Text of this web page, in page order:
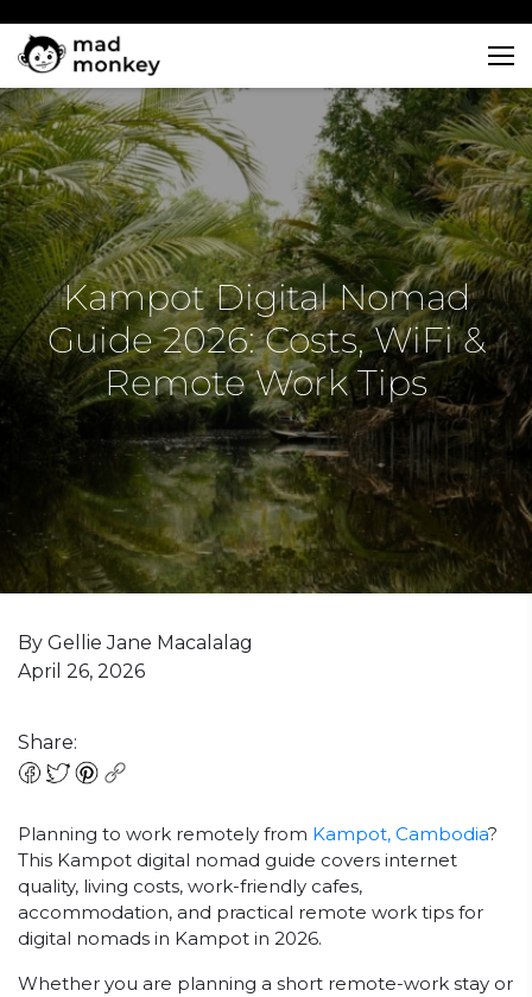
content
Kampot Digital Nomad
Guide 2026: Costs, WiFi &
Remote Work Tips
By Gellie Jane Macalalag
April 26, 2026
Share:
Planning to work remotely from Kampot, Cambodia?
This Kampot digital nomad guide covers internet
quality, living costs, work-friendly cafes,
accommodation, and practical remote work tips for
digital nomads in Kampot in 2026.
Whether you are planning a short remote-work stay or